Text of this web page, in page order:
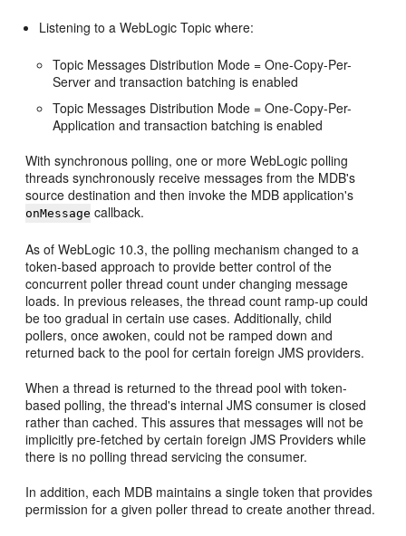
Listening to a WebLogic Topic where:
Topic Messages Distribution Mode = One-Copy-Per-
Server and transaction batching is enabled
Topic Messages Distribution Mode = One-Copy-Per-
Application and transaction batching is enabled
With synchronous polling, one or more WebLogic polling
threads synchronously receive messages from the MDB's
source destination and then invoke the MDB application's
onMessage callback.
As of WebLogic 10.3, the polling mechanism changed to a
token-based approach to provide better control of the
concurrent poller thread count under changing message
loads. In previous releases, the thread count ramp-up could
be too gradual in certain use cases. Additionally, child
pollers, once awoken, could not be ramped down and
returned back to the pool for certain foreign JMS providers.
When a thread is returned to the thread pool with token-
based polling, the thread's internal JMS consumer is closed
rather than cached. This assures that messages will not be
implicitly pre-fetched by certain foreign JMS Providers while
there is no polling thread servicing the consumer.
In addition, each MDB maintains a single token that provides
permission for a given poller thread to create another thread.